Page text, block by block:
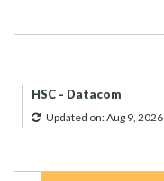
HSC - Datacom
Updated on: Aug 9, 2026